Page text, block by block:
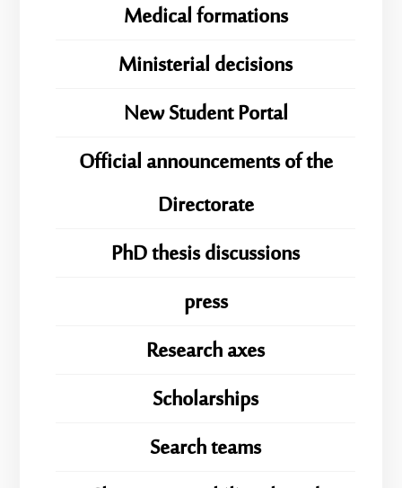
Medical formations
Ministerial decisions
New Student Portal
Official announcements of the
Directorate
PhD thesis discussions
press
Research axes
Scholarships
Search teams